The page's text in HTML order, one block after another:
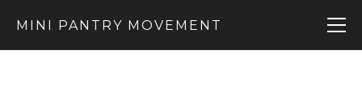
MINI PANTRY MOVEMENT